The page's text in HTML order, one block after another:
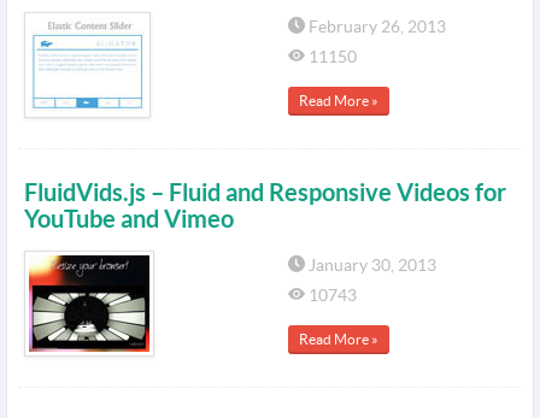
February 26, 2013
11150
Read More »
FluidVids.js – Fluid and Responsive Videos for
YouTube and Vimeo
January 30, 2013
10743
Read More »